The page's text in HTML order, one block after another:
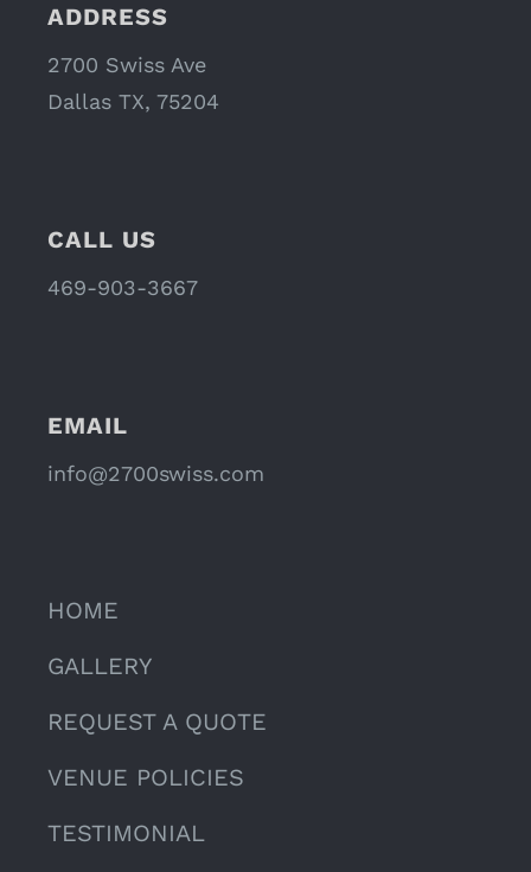
ADDRESS
2700 Swiss Ave
Dallas TX, 75204
CALL US
469-903-3667
EMAIL
info@2700swiss.com
HOME
GALLERY
REQUEST A QUOTE
VENUE POLICIES
TESTIMONIAL